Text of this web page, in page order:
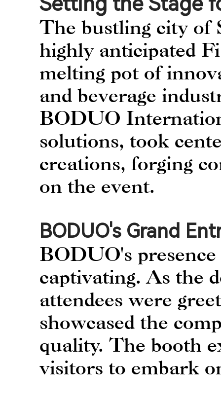
The bustling city of
highly anticipated
melting pot of
and beverage
BODUO
solutions, took
creations, forging
on the event.
BODUO's Grand
BODUO's
captivating. As the
attendees were
showcased the
quality. The booth
visitors to embark